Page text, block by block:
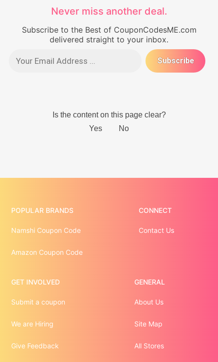
Never miss another deal.
Subscribe to the Best of CouponCodesME.com
delivered straight to your inbox.
POPULAR BRANDS
Namshi Coupon Code
Amazon Coupon Code
CONNECT
Contact Us
GET INVOLVED
Submit a coupon
We are Hiring
Give Feedback
GENERAL
About Us
Site Map
All Stores